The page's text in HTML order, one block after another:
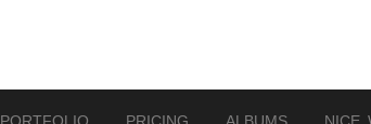
PORTFOLIO PRICING ALBUMS NICE